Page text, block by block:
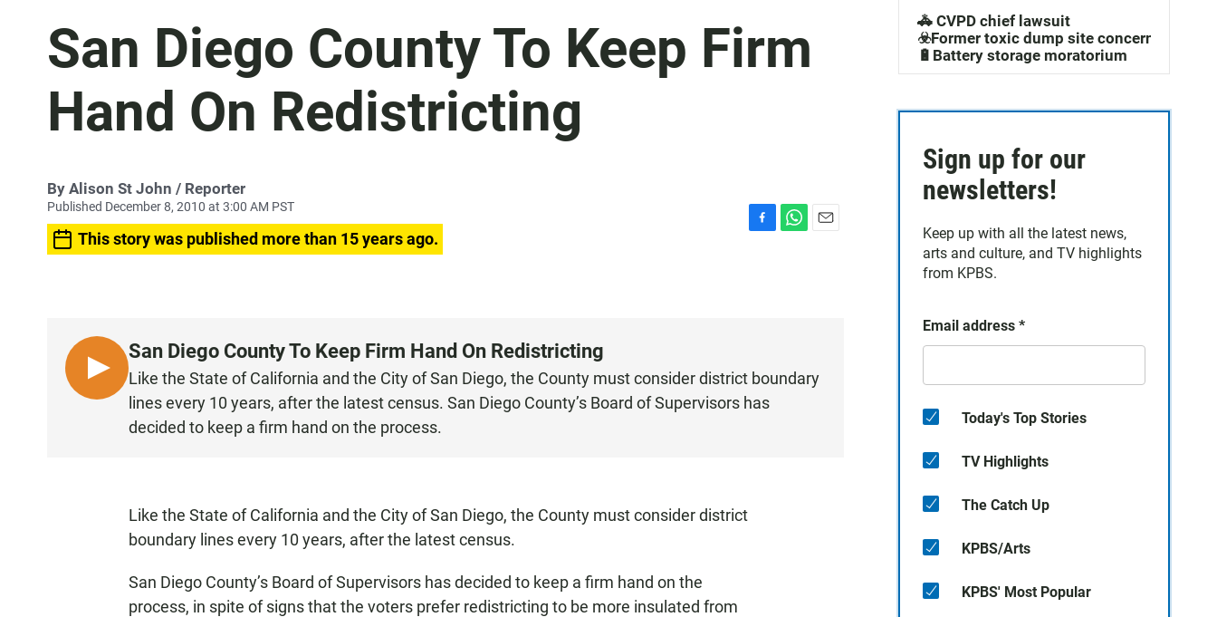
c
h
San Diego County To Keep Firm
Hand On Redistricting
By Alison St John / Reporter
Published December 8, 2010 at 3:00 AM PST
This story was published more than 15 years ago.
k
L
I
San Diego County To Keep Firm Hand On Redistricting
Like the State of California and the City of San Diego, the County must consider district boundary
lines every 10 years, after the latest census. San Diego County’s Board of Supervisors has
decided to keep a firm hand on the process.
Like the State of California and the City of San Diego, the County must consider district
boundary lines every 10 years, after the latest census.
San Diego County’s Board of Supervisors has decided to keep a firm hand on the
process, in spite of signs that the voters prefer redistricting to be more insulated from
🚓 CVPD chief lawsuit
☣️Former toxic dump site concerns
🔋Battery storage moratorium
Sign up for our
newsletters!
Keep up with all the latest news,
arts and culture, and TV highlights
from KPBS.
Email address *
Today's Top Stories
TV Highlights
The Catch Up
KPBS/Arts
KPBS' Most Popular